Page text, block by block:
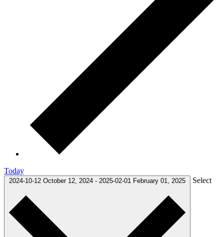
Today
2024-10-12 October 12, 2024 - 2025-02-01 February 01, 2025 Select